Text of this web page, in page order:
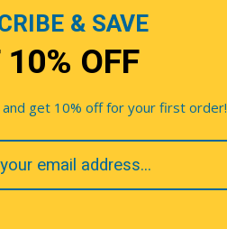
& SAVE
OFF
and get 10% off for your first order!